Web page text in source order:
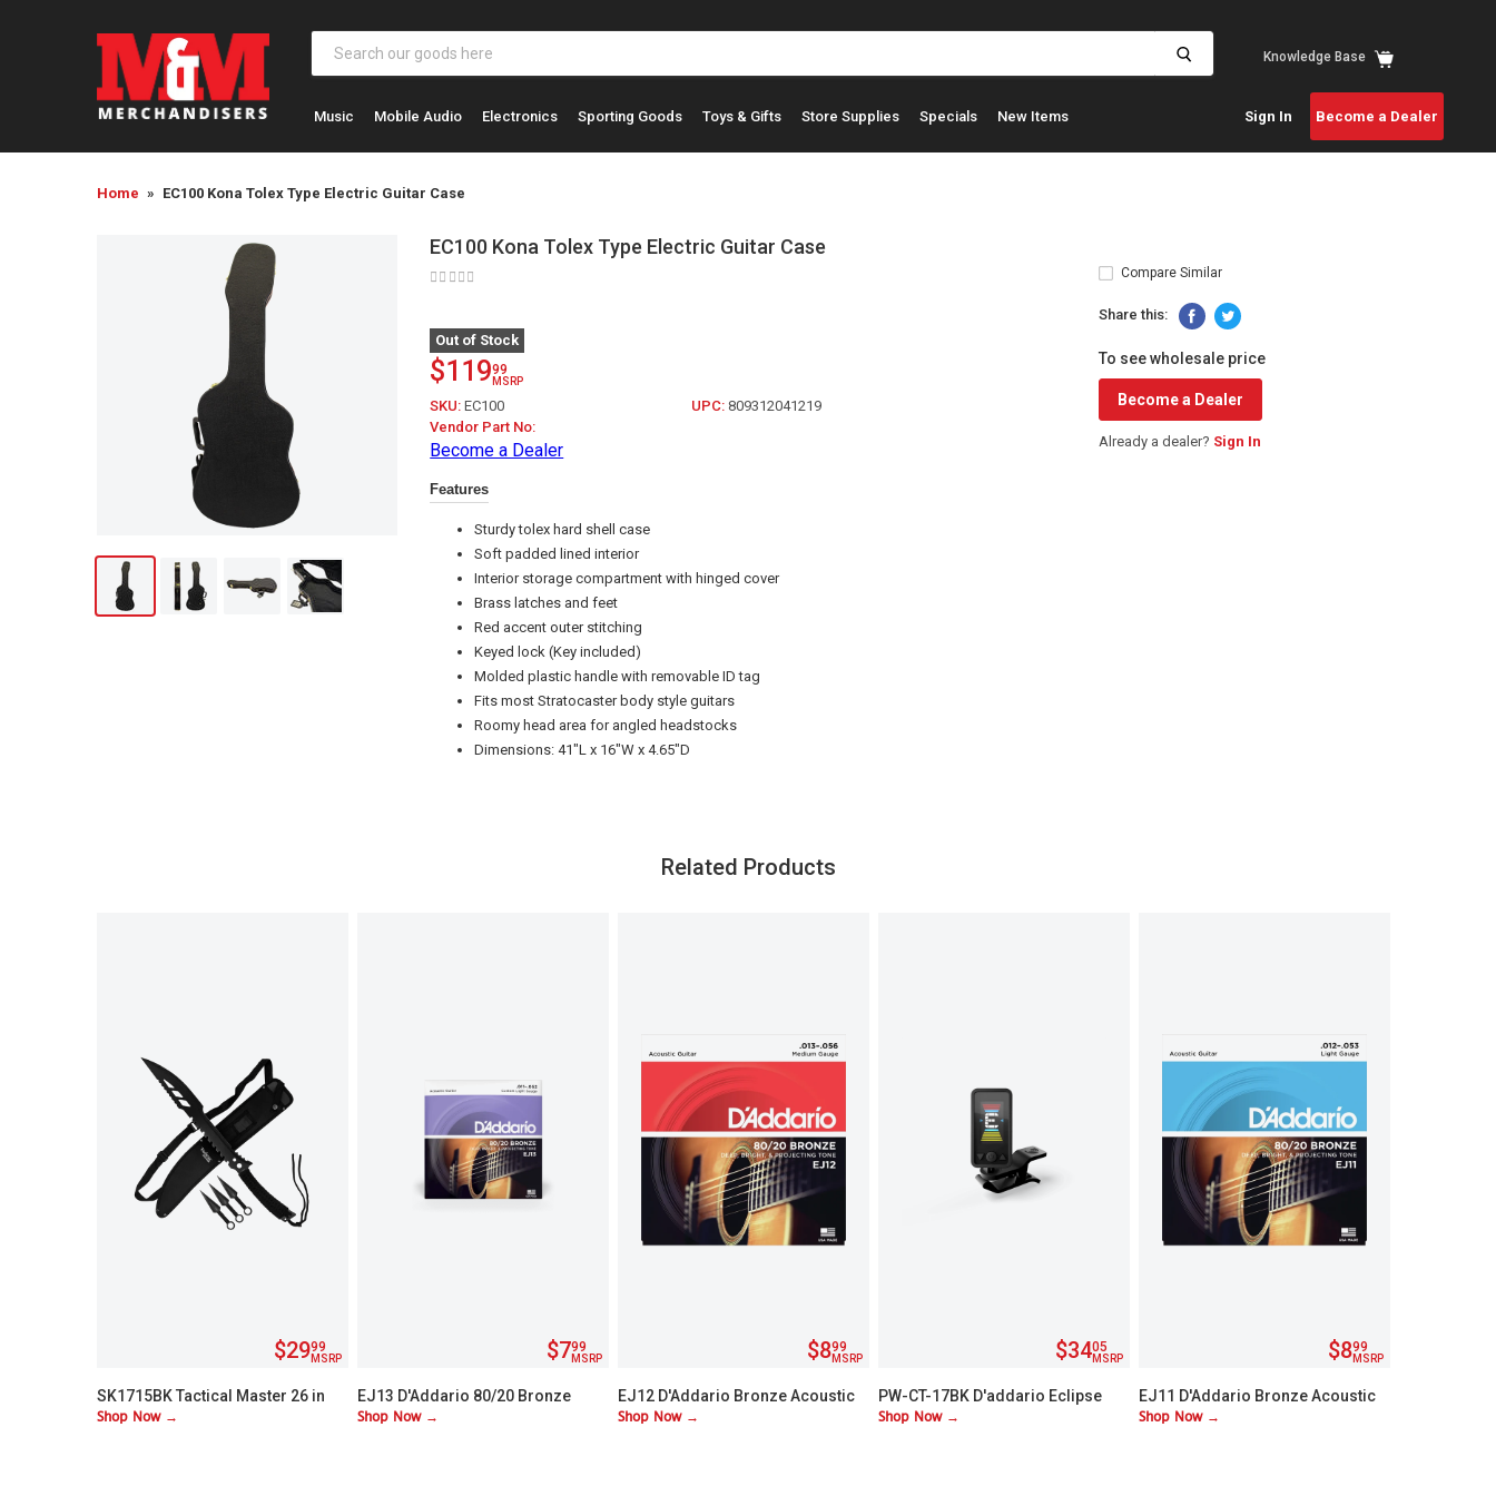
Knowledge Base
View
Music Mobile Audio Electronics Sporting Goods Toys & Gifts Store Supplies Specials New Items Sign In Become a Dealer
Home EC100 Kona Tolex Type Electric Guitar Case
EC100 Kona Tolex Type Electric Guitar Case
Out of Stock
$11999
MSRP
SKU:EC100 UPC:809312041219
Vendor Part No:
Become a Dealer
Features
Sturdy tolex hard shell case
Soft padded lined interior
Interior storage compartment with hinged cover
Brass latches and feet
Red accent outer stitching
Keyed lock (Key included)
Molded plastic handle with removable ID tag
Fits most Stratocaster body style guitars
Roomy head area for angled headstocks
Dimensions: 41"L x 16"W x 4.65"D
Compare Similar
Share this:
To see wholesale price
Become a Dealer
Already a dealer? Sign In
Related Products
$2999
MSRP
SK1715BK Tactical Master 26 in
Machete Set with 3 Throwing
Shop Now →
$799
MSRP
EJ13 D'Addario 80/20 Bronze
Custom Lite 11-52
Shop Now →
$899
MSRP
EJ12 D'Addario Bronze Acoustic
Guitar Strings - Medium
Shop Now →
$3405
MSRP
PW-CT-17BK D'addario Eclipse
Chromatic Headstock Tuner
Shop Now →
$899
MSRP
EJ11 D'Addario Bronze Acoustic
Lite Guitar Strings
Shop Now →